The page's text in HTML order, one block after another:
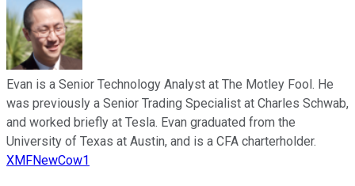
Evan is a Senior Technology Analyst at The Motley Fool. He
was previously a Senior Trading Specialist at Charles Schwab,
and worked briefly at Tesla. Evan graduated from the
University of Texas at Austin, and is a CFA charterholder.
XMFNewCow1